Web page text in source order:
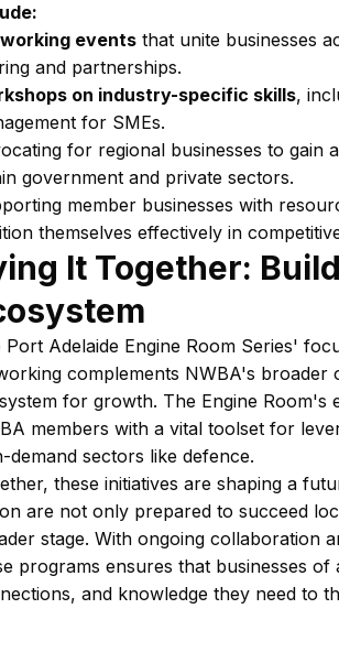
events that unite businesses
and partnerships.
on industry-specific skills,
for SMEs.
for regional businesses to gain
government and private sectors.
member businesses with
themselves effectively in
It Together:
Port Adelaide Engine Room Series'
complements NWBA's broader
for growth. The Engine Room's
members with a vital toolset for
demand sectors like defence.
these initiatives are shaping a
are not only prepared to succeed
stage. With ongoing collaboration
programs ensures that businesses
and knowledge they need to